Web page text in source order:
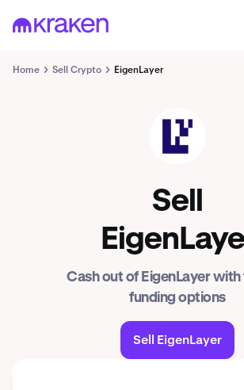
Home Sell Crypto EigenLayer
EIGEN
Sell
Cash out of EigenLayer
funding options
Sell EigenLayer